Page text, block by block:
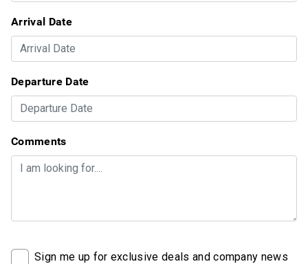
Arrival Date
Departure Date
Comments
Sign me up for exclusive deals and company news